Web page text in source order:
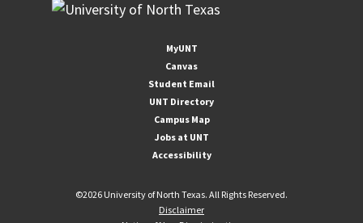
MyUNT
Canvas
Student Email
UNT Directory
Campus Map
Jobs at UNT
Accessibility
©2026 University of North Texas. All Rights Reserved.
Disclaimer